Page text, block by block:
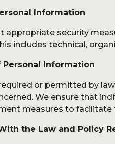
Information
appropriate security
includes technical,
Personal Information
or permitted by
We ensure that
measures to facilitate
the Law and Policy